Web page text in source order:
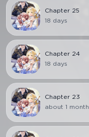
Chapter 25
18 days
Chapter 24
18 days
Chapter 23
about 1 month